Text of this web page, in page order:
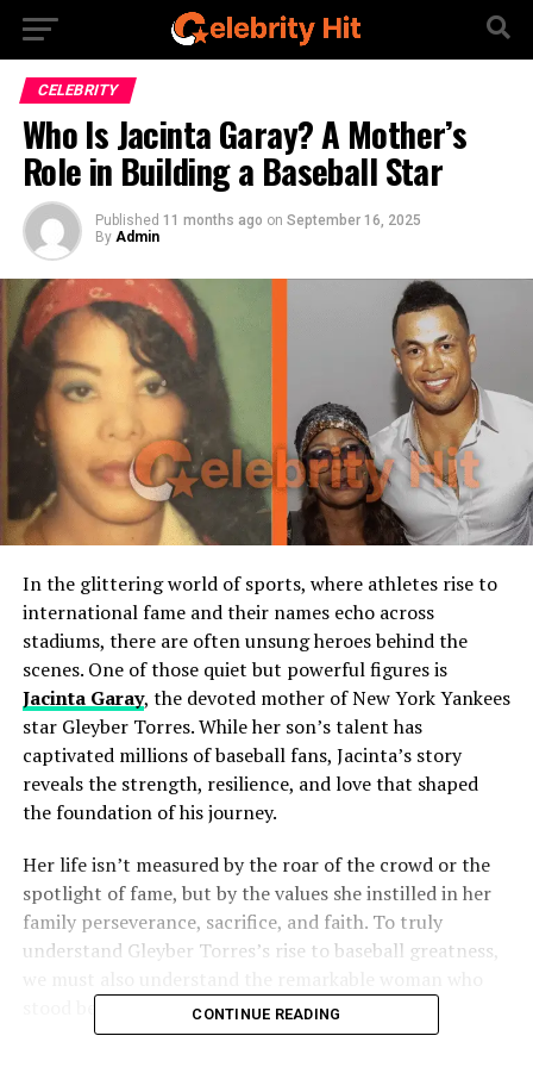
CELEBRITY
Who Is Jacinta Garay? A Mother’s
Role in Building a Baseball Star
Published 11 months ago on September 16, 2025
By Admin
In the glittering world of sports, where athletes rise to
international fame and their names echo across
stadiums, there are often unsung heroes behind the
scenes. One of those quiet but powerful figures is
Jacinta Garay, the devoted mother of New York Yankees
star Gleyber Torres. While her son’s talent has
captivated millions of baseball fans, Jacinta’s story
reveals the strength, resilience, and love that shaped
the foundation of his journey.
Her life isn’t measured by the roar of the crowd or the
spotlight of fame, but by the values she instilled in her
family perseverance, sacrifice, and faith. To truly
understand Gleyber Torres’s rise to baseball greatness,
stood behind him every step of the way.
CONTINUE READING